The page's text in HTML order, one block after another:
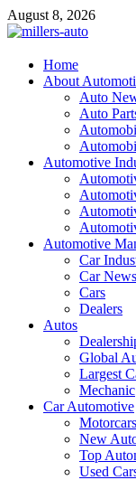
Skip
to
August 8, 2026
millers-auto
Automotive
Home
About
Auto
Auto
Automotive
Automotive
Car
Car News
Cars
Dealers
Autos
Global
Largest
Mechanic
Car Automotive
Motorcars
New
Top
Used